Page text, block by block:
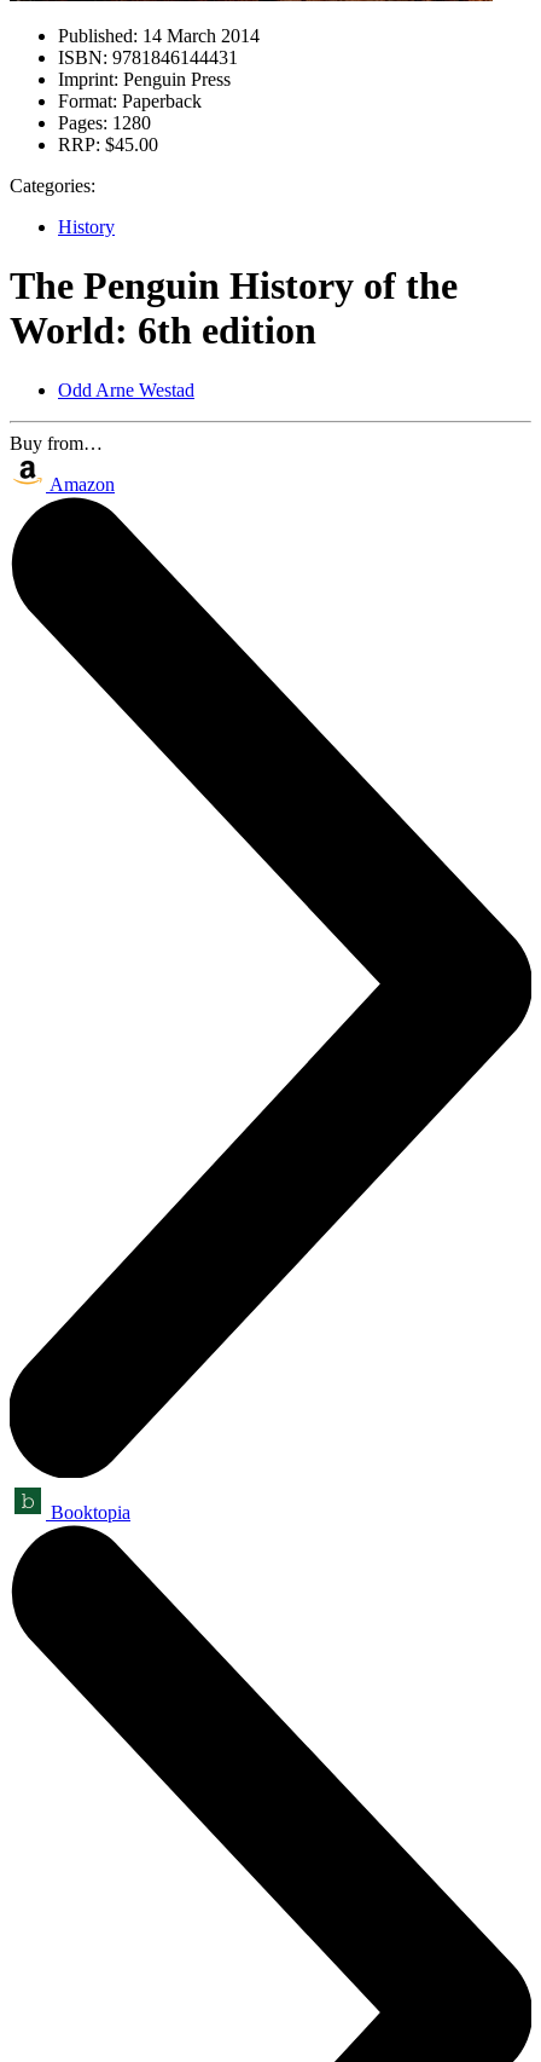
Published: 14 March 2014
ISBN: 9781846144431
Imprint: Penguin Press
Format: Paperback
Pages: 1280
RRP: $45.00
Categories:
History
The Penguin History of the
World: 6th edition
Odd Arne Westad
Buy from…
Amazon
Booktopia